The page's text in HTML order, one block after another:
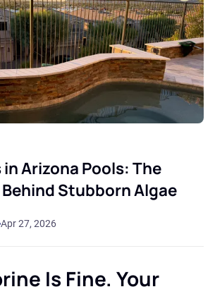
Arizona Pools: The
Stubborn Algae
Apr 27, 2026
Is Fine. Your